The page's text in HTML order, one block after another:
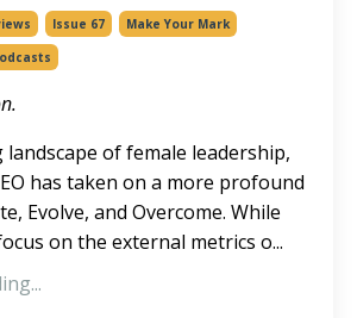
Issue 67
Make Your Mark
of female leadership,
has taken on a more profound
Evolve, and Overcome. While
on the external metrics o...